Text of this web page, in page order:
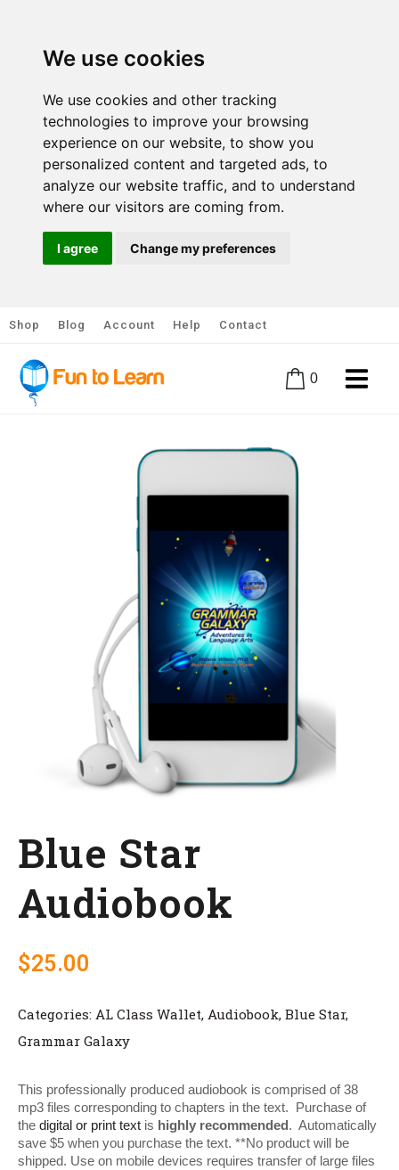
We use cookies
We use cookies and other tracking
technologies to improve your browsing
experience on our website, to show you
personalized content and targeted ads, to
analyze our website traffic, and to understand
where our visitors are coming from.
I agree Change my preferences
Shop Blog Account Help Contact
0
Blue Star
Audiobook
$25.00
Categories: AL Class Wallet, Audiobook, Blue Star,
Grammar Galaxy
This professionally produced audiobook is comprised of 38
mp3 files corresponding to chapters in the text. Purchase of
the digital or print text is highly recommended. Automatically
save $5 when you purchase the text. **No product will be
shipped. Use on mobile devices requires transfer of large files